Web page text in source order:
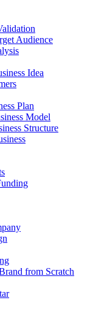
Audience
Idea
Plan
Model
Structure
from Scratch